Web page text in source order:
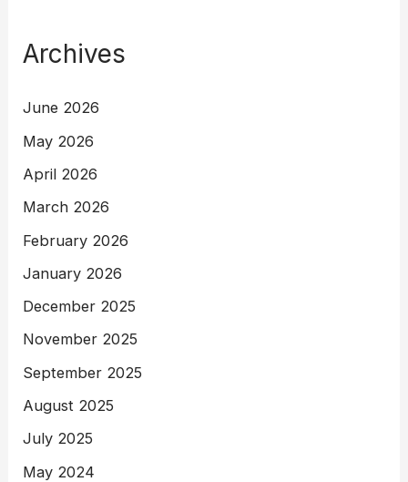
Archives
June 2026
May 2026
April 2026
March 2026
February 2026
January 2026
December 2025
November 2025
September 2025
August 2025
July 2025
May 2024